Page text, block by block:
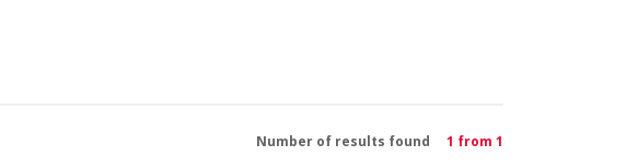
Number of results found 1 from 1